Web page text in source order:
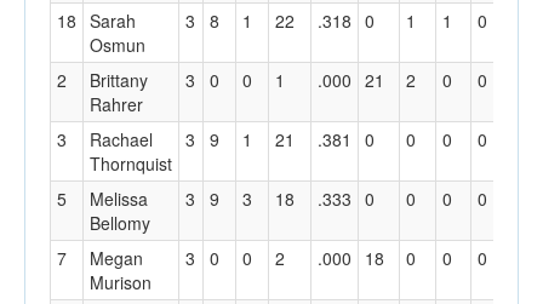
18 Sarah
Osmun
3 8 1 22 .318 0 1 1 0
2
Brittany
Rahrer
3 0 0 1 .000 21 2 0 0
3
Rachael
Thornquist
3 9 1 21 .381 0 0 0 0
5
Melissa
Bellomy
3 9 3 18 .333 0 0 0 0
7
Megan
Murison
3 0 0 2 .000 18 0 0 0